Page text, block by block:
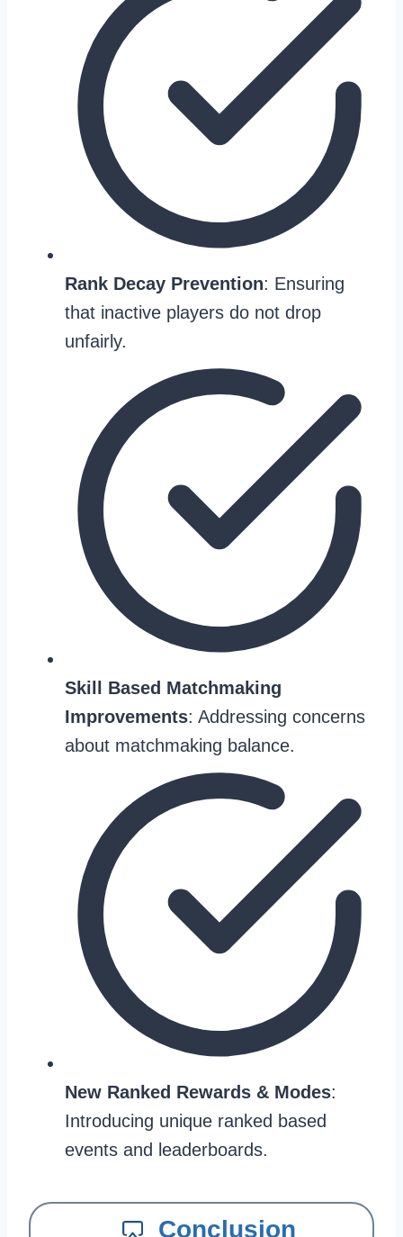
Rank Decay Prevention: Ensuring
that inactive players do not drop
unfairly.
Skill Based Matchmaking
Improvements: Addressing concerns
about matchmaking balance.
New Ranked Rewards & Modes:
Introducing unique ranked based
events and leaderboards.
Conclusion